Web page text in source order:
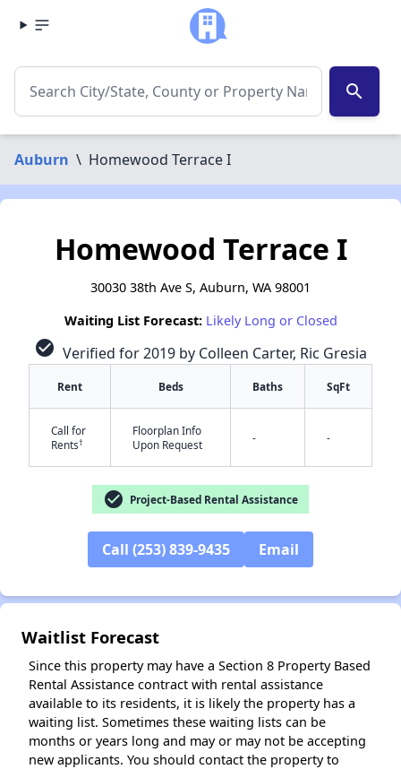
search
Auburn \ Homewood Terrace I
Homewood Terrace I
30030 38th Ave S, Auburn, WA 98001
Waiting List Forecast: Likely Long or Closed
check_circle Verified for 2019 by Colleen Carter, Ric Gresia
Rent Beds Baths SqFt
Call for
Rents†
Floorplan Info
Upon Request
- -
check_circle Project-Based Rental Assistance
Call (253) 839-9435 Email
Waitlist Forecast
Since this property may have a Section 8 Property Based
Rental Assistance contract with rental assistance
available to its residents, it is likely the property has a
waiting list. Sometimes these waiting lists can be
months or years long and may or may not be accepting
new applicants. You should contact the property to